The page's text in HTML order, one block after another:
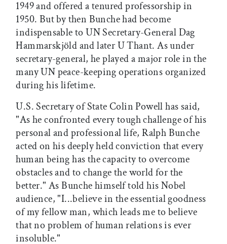
1949 and offered a tenured professorship in
1950. But by then Bunche had become
indispensable to UN Secretary-General Dag
Hammarskjöld and later U Thant. As under
secretary-general, he played a major role in the
many UN peace-keeping operations organized
during his lifetime.
U.S. Secretary of State Colin Powell has said,
"As he confronted every tough challenge of his
personal and professional life, Ralph Bunche
acted on his deeply held conviction that every
human being has the capacity to overcome
obstacles and to change the world for the
better." As Bunche himself told his Nobel
audience, "I...believe in the essential goodness
of my fellow man, which leads me to believe
that no problem of human relations is ever
insoluble."